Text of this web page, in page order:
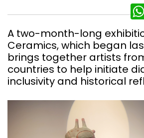
A two-month-long
Ceramics, which began
brings together artists
countries to help initiate
inclusivity and historical